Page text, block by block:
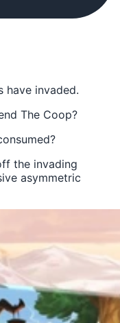
have invaded.
The Coop?
the invading
asymmetric